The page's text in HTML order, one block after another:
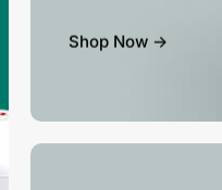
Shop Now ->